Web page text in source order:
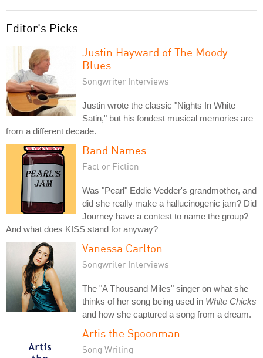
Editor's Picks
Justin Hayward of The Moody
Blues
Songwriter Interviews
Justin wrote the classic "Nights In White
Satin," but his fondest musical memories are
from a different decade.
Band Names
Fact or Fiction
Was "Pearl" Eddie Vedder's grandmother, and
did she really make a hallucinogenic jam? Did
Journey have a contest to name the group?
And what does KISS stand for anyway?
Vanessa Carlton
Songwriter Interviews
The "A Thousand Miles" singer on what she
thinks of her song being used in White Chicks
and how she captured a song from a dream.
Artis the Spoonman
Song Writing